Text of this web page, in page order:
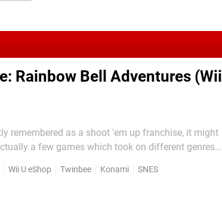
Rainbow Bell Adventures (Wii
remembered as a shoot 'em up franchise, it might
a few games which took on different genres.
bringing its own unique little...
Wii U eShop Twinbee Konami SNES